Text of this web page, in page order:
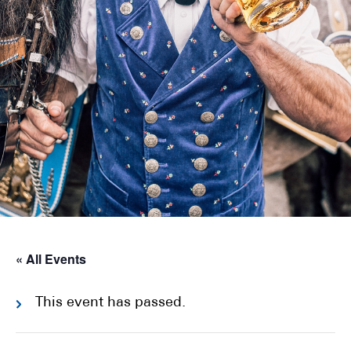
« All Events
This event has passed.